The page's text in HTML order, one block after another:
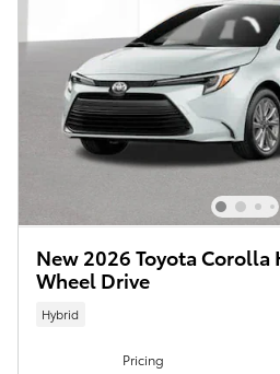
New 2026 Toyota Corolla
Wheel Drive
Hybrid
Pricing